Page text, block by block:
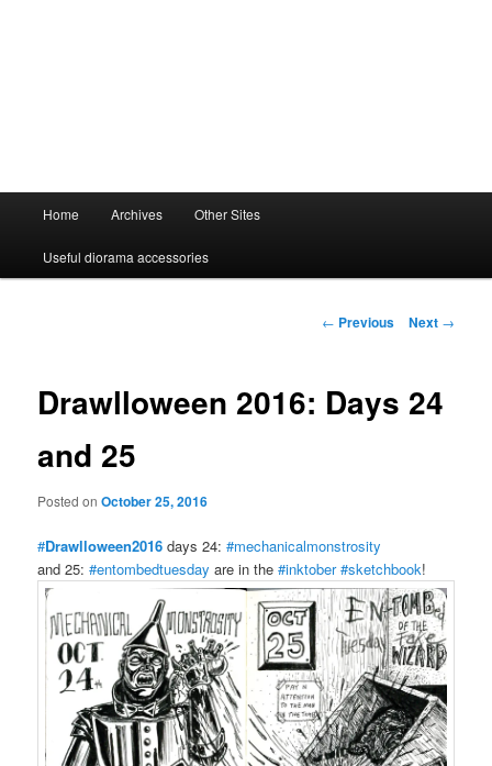
Home Archives Other Sites
Useful diorama accessories
Post
← Previous Next →
Drawlloween 2016: Days 24
and 25
Posted onOctober 25, 2016
#Drawlloween2016 days 24:#mechanicalmonstrosity
and 25:#entombedtuesday are in the#inktober #sketchbook!